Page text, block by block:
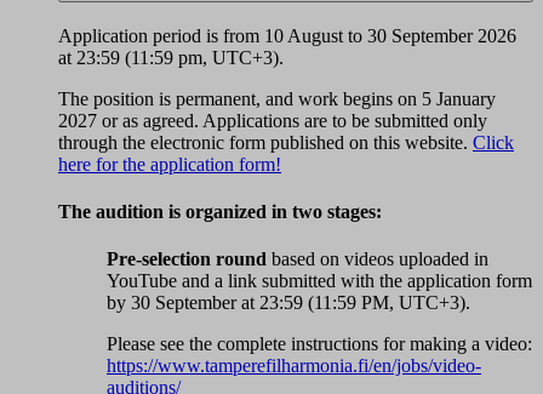
Application period is from 10 August to 30 September 2026
at 23:59 (11:59 pm, UTC+3).
The position is permanent, and work begins on 5 January
2027 or as agreed. Applications are to be submitted only
through the electronic form published on this website. Click
here for the application form!
The audition is organized in two stages:
Pre-selection round based on videos uploaded in
YouTube and a link submitted with the application form
by 30 September at 23:59 (11:59 PM, UTC+3).
Please see the complete instructions for making a video:
https://www.tamperefilharmonia.fi/en/jobs/video-
auditions/